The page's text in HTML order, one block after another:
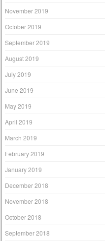
November 2019
October 2019
September 2019
August 2019
July 2019
June 2019
May 2019
April 2019
March 2019
February 2019
January 2019
December 2018
November 2018
October 2018
September 2018